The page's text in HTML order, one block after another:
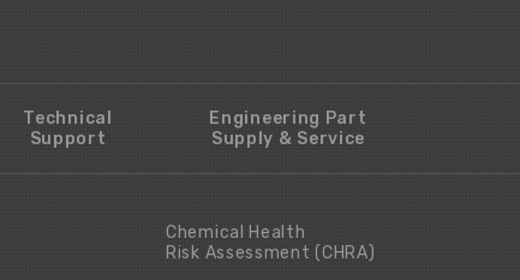
Technical
Support
Engineering Part
Supply & Service
Chemical Health
Risk Assessment (CHRA)